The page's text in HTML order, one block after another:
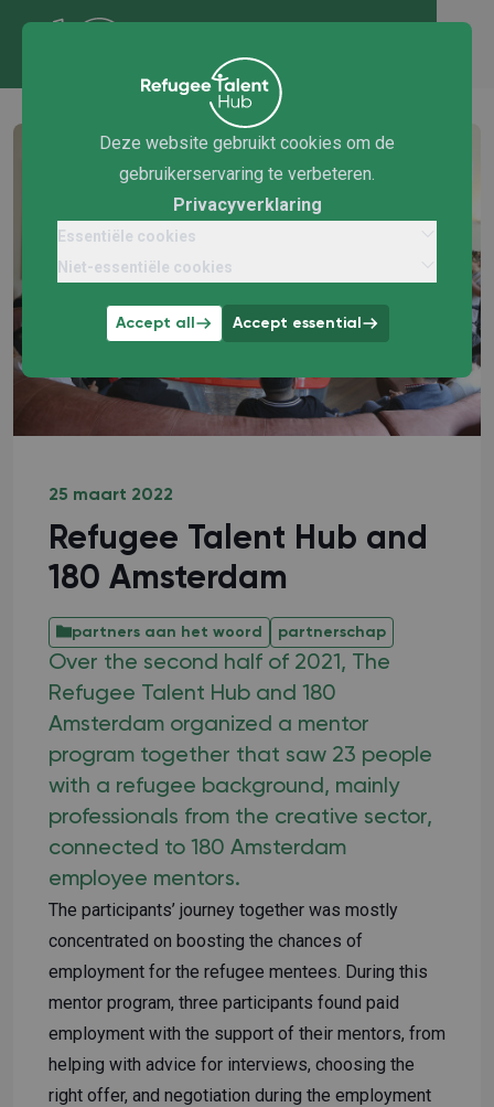
Deze website gebruikt cookies om de
gebruikerservaring te verbeteren.
Privacyverklaring
Essentiële cookies
Niet-essentiële cookies
Accept all Accept essential
25 maart 2022
Refugee Talent Hub and
180 Amsterdam
partners aan het woord partnerschap
Over the second half of 2021, The
Refugee Talent Hub and 180
Amsterdam organized a mentor
program together that saw 23 people
with a refugee background, mainly
professionals from the creative sector,
connected to 180 Amsterdam
employee mentors.
The participants’ journey together was mostly
concentrated on boosting the chances of
employment for the refugee mentees. During this
mentor program, three participants found paid
employment with the support of their mentors, from
helping with advice for interviews, choosing the
right offer, and negotiation during the employment